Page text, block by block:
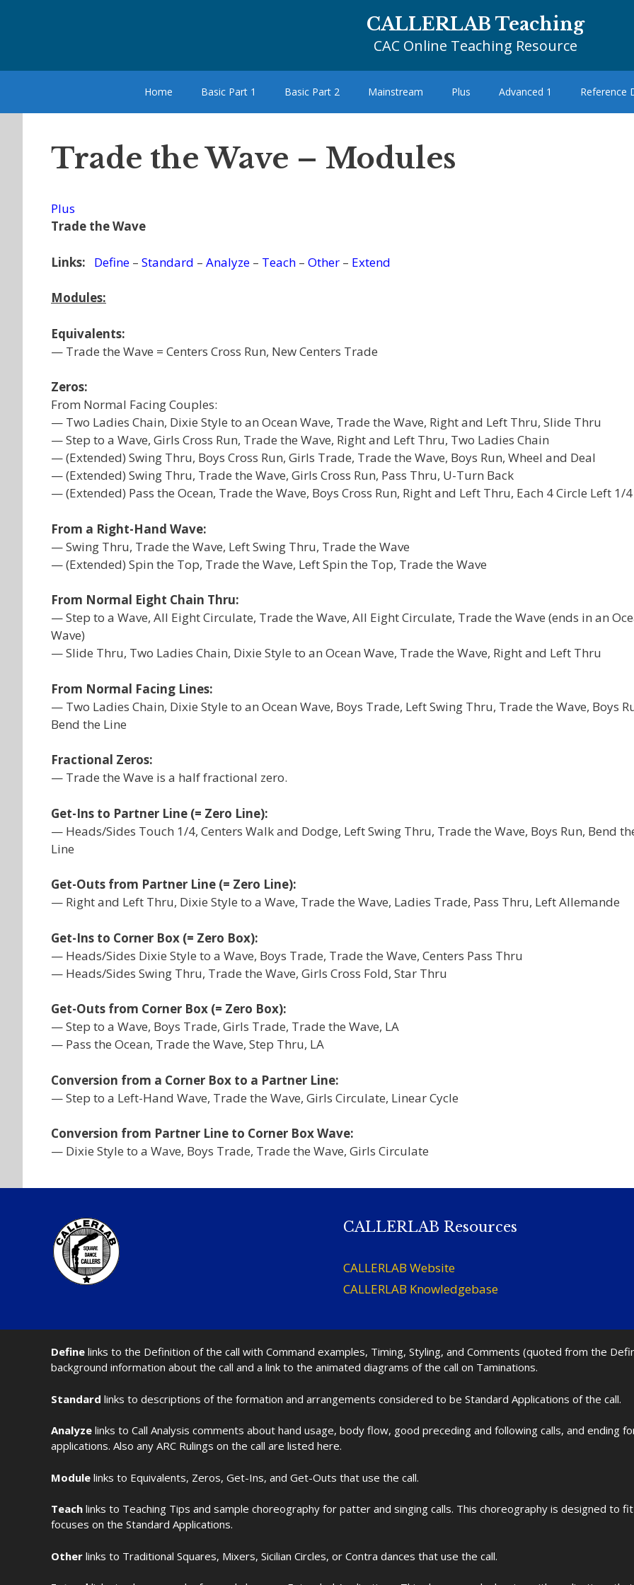
CALLERLAB Teaching
CAC Online Teaching Resource
Home Basic Part 1 Basic Part 2 Mainstream Plus Advanced 1 Reference
Trade the Wave – Modules
Plus
Trade the Wave
Links: Define – Standard – Analyze – Teach – Other – Extend
Modules:
Equivalents:
— Trade the Wave = Centers Cross Run, New Centers Trade
Zeros:
From Normal Facing Couples:
— Two Ladies Chain, Dixie Style to an Ocean Wave, Trade the Wave, Right and Left Thru, Slide Thru
— Step to a Wave, Girls Cross Run, Trade the Wave, Right and Left Thru, Two Ladies Chain
— (Extended) Swing Thru, Boys Cross Run, Girls Trade, Trade the Wave, Boys Run, Wheel and Deal
— (Extended) Swing Thru, Trade the Wave, Girls Cross Run, Pass Thru, U-Turn Back
— (Extended) Pass the Ocean, Trade the Wave, Boys Cross Run, Right and Left Thru, Each 4 Circle Left 1/4
From a Right-Hand Wave:
— Swing Thru, Trade the Wave, Left Swing Thru, Trade the Wave
— (Extended) Spin the Top, Trade the Wave, Left Spin the Top, Trade the Wave
From Normal Eight Chain Thru:
— Step to a Wave, All Eight Circulate, Trade the Wave, All Eight Circulate, Trade the Wave (ends in an
Wave)
— Slide Thru, Two Ladies Chain, Dixie Style to an Ocean Wave, Trade the Wave, Right and Left Thru
From Normal Facing Lines:
— Two Ladies Chain, Dixie Style to an Ocean Wave, Boys Trade, Left Swing Thru, Trade the Wave, Boys
Bend the Line
Fractional Zeros:
— Trade the Wave is a half fractional zero.
Get-Ins to Partner Line (= Zero Line):
— Heads/Sides Touch 1/4, Centers Walk and Dodge, Left Swing Thru, Trade the Wave, Boys Run, Bend
Line
Get-Outs from Partner Line (= Zero Line):
— Right and Left Thru, Dixie Style to a Wave, Trade the Wave, Ladies Trade, Pass Thru, Left Allemande
Get-Ins to Corner Box (= Zero Box):
— Heads/Sides Dixie Style to a Wave, Boys Trade, Trade the Wave, Centers Pass Thru
— Heads/Sides Swing Thru, Trade the Wave, Girls Cross Fold, Star Thru
Get-Outs from Corner Box (= Zero Box):
— Step to a Wave, Boys Trade, Girls Trade, Trade the Wave, LA
— Pass the Ocean, Trade the Wave, Step Thru, LA
Conversion from a Corner Box to a Partner Line:
— Step to a Left-Hand Wave, Trade the Wave, Girls Circulate, Linear Cycle
Conversion from Partner Line to Corner Box Wave:
— Dixie Style to a Wave, Boys Trade, Trade the Wave, Girls Circulate
CALLERLAB Resources
CALLERLAB Website
CALLERLAB Knowledgebase
Define links to the Definition of the call with Command examples, Timing, Styling, and Comments (quoted from the
background information about the call and a link to the animated diagrams of the call on Taminations.
Standard links to descriptions of the formation and arrangements considered to be Standard Applications of the call.
Analyze links to Call Analysis comments about hand usage, body flow, good preceding and following calls, and ending
applications. Also any ARC Rulings on the call are listed here.
Module links to Equivalents, Zeros, Get-Ins, and Get-Outs that use the call.
Teach links to Teaching Tips and sample choreography for patter and singing calls. This choreography is designed to
focuses on the Standard Applications.
Other links to Traditional Squares, Mixers, Sicilian Circles, or Contra dances that use the call.